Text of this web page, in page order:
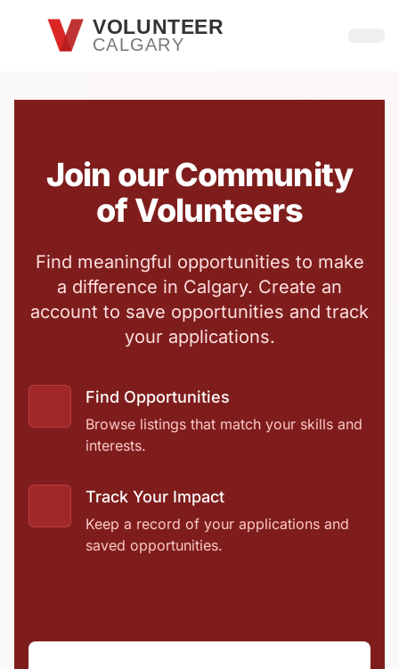
Skip to main contentVOLUNTEER
CALGARY
Join our Community
of Volunteers
Find meaningful opportunities to make
a difference in Calgary. Create an
account to save opportunities and track
your applications.
Find Opportunities
Browse listings that match your skills and
interests.
Track Your Impact
Keep a record of your applications and
saved opportunities.